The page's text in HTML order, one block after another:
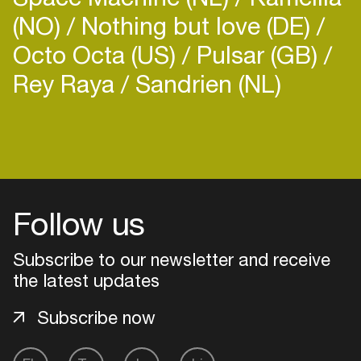
Zoë Xenia is a versatile artist and with her
productions, soulful voice, and powerful live and dj
sets she weaves together a hypnotic, ecstatic
experience for the listener and dancing crowd.
(NO) Nothing but love (DE)
Octo Octa (US) Pulsar (GB)
Rey Raya Sandrien (NL)
Follow us
Subscribe to our newsletter and receive
the latest updates
Subscribe now
Create your own schedule
Add events, artists and
venues
Easily discover more based on
your interests